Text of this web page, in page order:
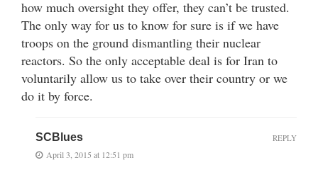
how much oversight they offer, they can’t be trusted.
The only way for us to know for sure is if we have
troops on the ground dismantling their nuclear
reactors. So the only acceptable deal is for Iran to
voluntarily allow us to take over their country or we
do it by force.
SCBlues
April 3, 2015 at 12:51 pm
REPLY